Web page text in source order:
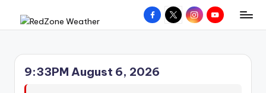
content
R
d
Z
Hyperlocal
hometown.
Facebook
X InstagramYouTube
9:33PM August 6, 2026